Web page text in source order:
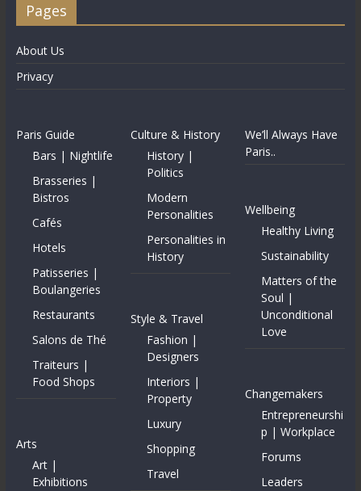
Pages
About Us
Privacy
Paris Guide
Bars | Nightlife
Brasseries |
Bistros
Cafés
Hotels
Patisseries |
Boulangeries
Restaurants
Salons de Thé
Traiteurs |
Food Shops
Arts
Art |
Exhibitions
Culture & History
History |
Politics
Modern
Personalities
Personalities in
History
Style & Travel
Fashion |
Designers
Interiors |
Property
Luxury
Shopping
Travel
We’ll Always Have
Paris..
Wellbeing
Healthy Living
Sustainability
Matters of the
Soul |
Unconditional
Love
Changemakers
Entrepreneurshi
p | Workplace
Forums
Leaders